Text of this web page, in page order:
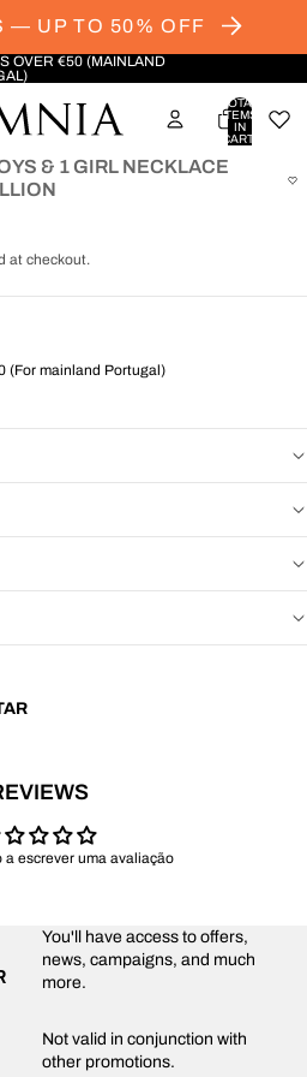
— UP TO 50% OFF
OVER €50 (MAINLAND
TOTAL
ITEMS
IN
CART:
& 1 GIRL NECKLACE
at checkout.
(For mainland Portugal)
a escrever uma avaliação
You'll have access to offers,
news, campaigns, and much
more.
Not valid in conjunction with
other promotions.